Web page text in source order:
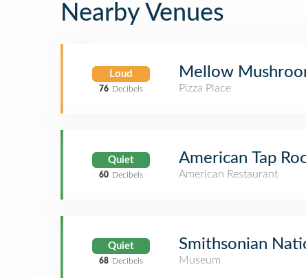
Nearby Venues
Loud
76 Decibels
Mellow
Pizza Place
Quiet
60 Decibels
American Tap
American Restaurant
Quiet
68 Decibels
Smithsonian
Museum